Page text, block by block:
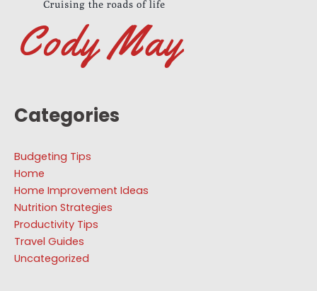
Categories
Budgeting Tips
Home
Home Improvement Ideas
Nutrition Strategies
Productivity Tips
Travel Guides
Uncategorized